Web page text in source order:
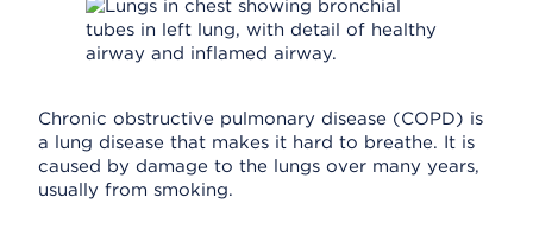
Chronic obstructive pulmonary disease (COPD) is
a lung disease that makes it hard to breathe. It is
caused by damage to the lungs over many years,
usually from smoking.